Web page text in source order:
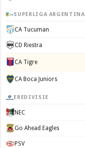
SUPERLIGA ARGENTINA
CA Tucuman
CD Riestra
CA Tigre
CA Boca Juniors
EREDIVISIE
NEC
Go Ahead Eagles
PSV